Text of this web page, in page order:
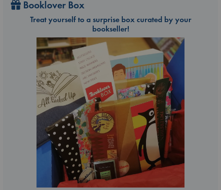
Booklover Box
Treat yourself to a surprise box curated by your
bookseller!